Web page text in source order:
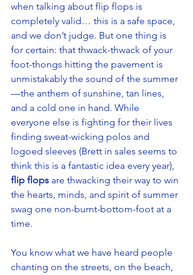
when talking about flip flops is
completely valid… this is a safe space,
and we don’t judge. But one thing is
for certain: that thwack-thwack of your
foot-thongs hitting the pavement is
unmistakably the sound of the summer
—the anthem of sunshine, tan lines,
and a cold one in hand. While
everyone else is fighting for their lives
finding sweat-wicking polos and
logoed sleeves (Brett in sales seems to
think this is a fantastic idea every year),
flip flops are thwacking their way to win
the hearts, minds, and spirit of summer
swag one non-burnt-bottom-foot at a
time.
You know what we have heard people
chanting on the streets, on the beach,